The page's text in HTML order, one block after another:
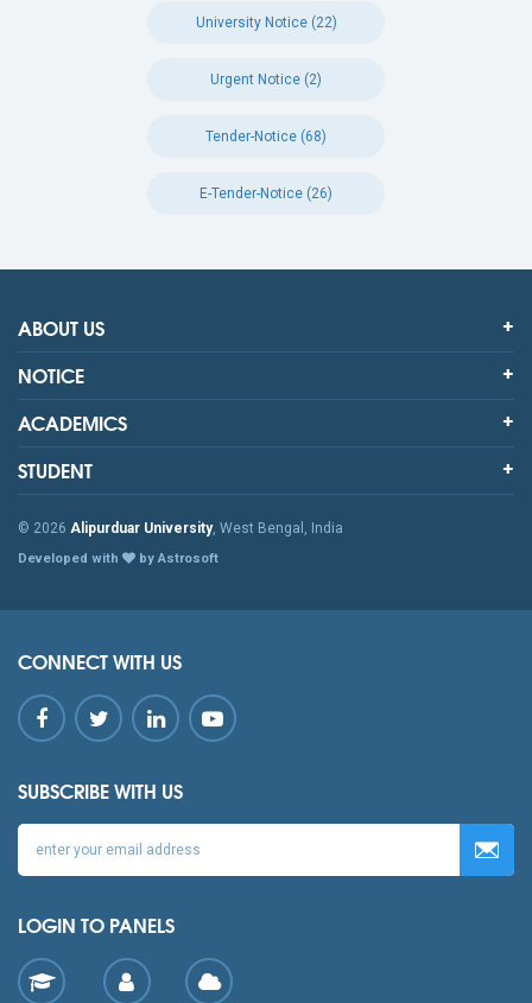
University Notice (22)
Urgent Notice (2)
Tender-Notice (68)
E-Tender-Notice (26)
ABOUT US
NOTICE
ACADEMICS
STUDENT
© 2026 Alipurduar University, West Bengal, India
Developed with by Astrosoft
CONNECT WITH US
SUBSCRIBE WITH US
LOGIN TO PANELS